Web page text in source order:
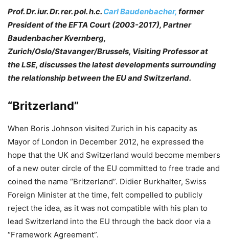
Prof. Dr. iur. Dr. rer. pol. h.c. Carl Baudenbacher, former
President of the EFTA Court (2003-2017), Partner
Baudenbacher Kvernberg,
Zurich/Oslo/Stavanger/Brussels, Visiting Professor at
the LSE, discusses the latest developments surrounding
the relationship between the EU and Switzerland.
“Britzerland”
When Boris Johnson visited Zurich in his capacity as
Mayor of London in December 2012, he expressed the
hope that the UK and Switzerland would become members
of a new outer circle of the EU committed to free trade and
coined the name “Britzerland”. Didier Burkhalter, Swiss
Foreign Minister at the time, felt compelled to publicly
reject the idea, as it was not compatible with his plan to
lead Switzerland into the EU through the back door via a
“Framework Agreement”.